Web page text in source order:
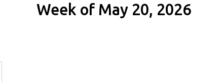
Week of May 20, 2026